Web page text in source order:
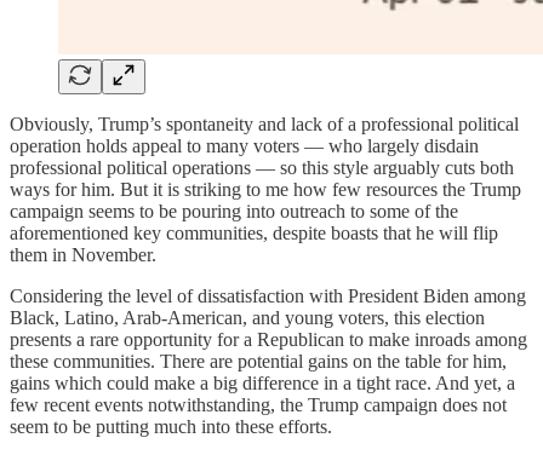
Obviously, Trump’s spontaneity and lack of a professional political
operation holds appeal to many voters — who largely disdain
professional political operations — so this style arguably cuts both
ways for him. But it is striking to me how few resources the Trump
campaign seems to be pouring into outreach to some of the
aforementioned key communities, despite boasts that he will flip
them in November.
Considering the level of dissatisfaction with President Biden among
Black, Latino, Arab-American, and young voters, this election
presents a rare opportunity for a Republican to make inroads among
these communities. There are potential gains on the table for him,
gains which could make a big difference in a tight race. And yet, a
few recent events notwithstanding, the Trump campaign does not
seem to be putting much into these efforts.